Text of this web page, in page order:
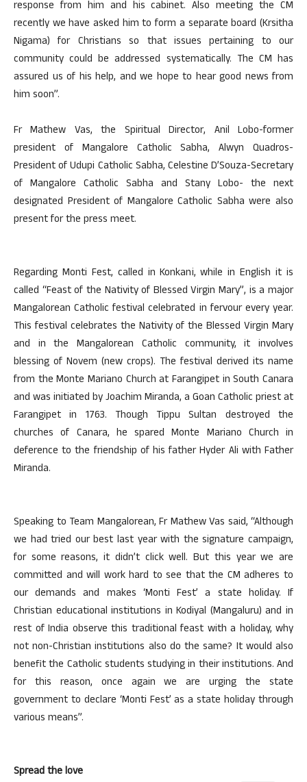
response from him and his cabinet. Also meeting the CM
recently we have asked him to form a separate board (Krsitha
Nigama) for Christians so that issues pertaining to our
community could be addressed systematically. The CM has
assured us of his help, and we hope to hear good news from
him soon”.
Fr Mathew Vas, the Spiritual Director, Anil Lobo-former
president of Mangalore Catholic Sabha, Alwyn Quadros-
President of Udupi Catholic Sabha, Celestine D’Souza-Secretary
of Mangalore Catholic Sabha and Stany Lobo- the next
designated President of Mangalore Catholic Sabha were also
present for the press meet.
Regarding Monti Fest, called in Konkani, while in English it is
called “Feast of the Nativity of Blessed Virgin Mary”, is a major
Mangalorean Catholic festival celebrated in fervour every year.
This festival celebrates the Nativity of the Blessed Virgin Mary
and in the Mangalorean Catholic community, it involves
blessing of Novem (new crops). The festival derived its name
from the Monte Mariano Church at Farangipet in South Canara
and was initiated by Joachim Miranda, a Goan Catholic priest at
Farangipet in 1763. Though Tippu Sultan destroyed the
churches of Canara, he spared Monte Mariano Church in
deference to the friendship of his father Hyder Ali with Father
Miranda.
Speaking to Team Mangalorean, Fr Mathew Vas said, “Although
we had tried our best last year with the signature campaign,
for some reasons, it didn’t click well. But this year we are
committed and will work hard to see that the CM adheres to
our demands and makes ‘Monti Fest’ a state holiday. If
Christian educational institutions in Kodiyal (Mangaluru) and in
rest of India observe this traditional feast with a holiday, why
not non-Christian institutions also do the same? It would also
benefit the Catholic students studying in their institutions. And
for this reason, once again we are urging the state
government to declare ‘Monti Fest’ as a state holiday through
various means”.
Spread the love